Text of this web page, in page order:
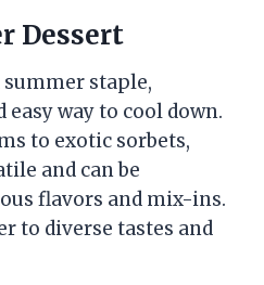
Dessert
summer staple,
way to cool down.
to exotic sorbets,
and can be
flavors and mix-ins.
to diverse tastes and